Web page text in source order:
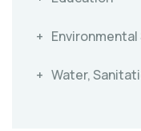
Water,